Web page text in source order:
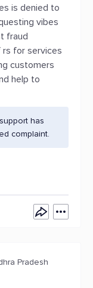
is denied to
vibes
fraud
rs for services
customers
help to
has
complaint.
Pradesh